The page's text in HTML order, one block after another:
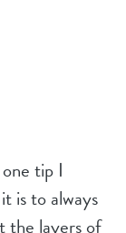
tip I
is to always
the layers of